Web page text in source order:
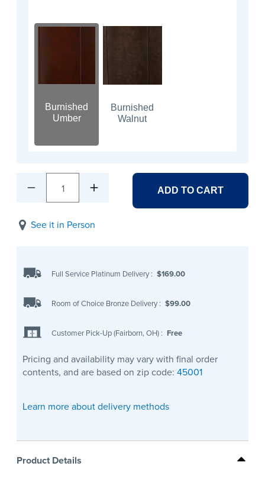
Burnished
Umber
Burnished
Walnut
1 ADD TO CART
See it in Person
Full Service Platinum Delivery : $169.00
Room of Choice Bronze Delivery : $99.00
Customer Pick-Up (Fairborn, OH) : Free
Pricing and availability may vary with final order
contents, and are based on zip code: 45001
Learn more about delivery methods
Product Details